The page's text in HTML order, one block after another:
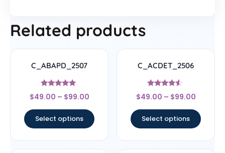
Related products
C_ABAPD_2507
Rated
5
$49.00 – $99.00
Select options
C_ACDET_2506
Rated
4.33
$49.00 – $99.00
Select options